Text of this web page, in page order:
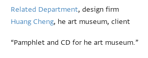
Related Department, design firm
Huang Cheng, he art museum, client
“Pamphlet and CD for he art museum.”